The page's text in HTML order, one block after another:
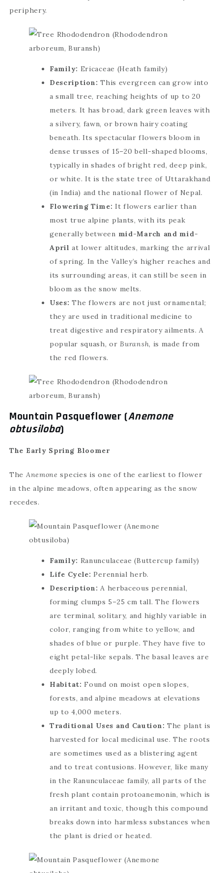
periphery.
Family: Ericaceae (Heath family)
Description: This evergreen can grow into
a small tree, reaching heights of up to 20
meters. It has broad, dark green leaves with
a silvery, fawn, or brown hairy coating
beneath. Its spectacular flowers bloom in
dense trusses of 15–20 bell-shaped blooms,
typically in shades of bright red, deep pink,
or white. It is the state tree of Uttarakhand
(in India) and the national flower of Nepal.
Flowering Time: It flowers earlier than
most true alpine plants, with its peak
generally between mid-March and mid-
April at lower altitudes, marking the arrival
of spring. In the Valley’s higher reaches and
its surrounding areas, it can still be seen in
bloom as the snow melts.
Uses: The flowers are not just ornamental;
they are used in traditional medicine to
treat digestive and respiratory ailments. A
popular squash, orBuransh, is made from
the red flowers.
Mountain Pasqueflower (Anemone
obtusiloba)
The Early Spring Bloomer
The Anemone species is one of the earliest to flower
in the alpine meadows, often appearing as the snow
recedes.
Family: Ranunculaceae (Buttercup family)
Life Cycle: Perennial herb.
Description: A herbaceous perennial,
forming clumps 5–25 cm tall. The flowers
are terminal, solitary, and highly variable in
color, ranging from white to yellow, and
shades of blue or purple. They have five to
eight petal-like sepals. The basal leaves are
deeply lobed.
Habitat: Found on moist open slopes,
forests, and alpine meadows at elevations
up to 4,000 meters.
Traditional Uses and Caution: The plant is
harvested for local medicinal use. The roots
are sometimes used as a blistering agent
and to treat contusions. However, like many
in the Ranunculaceae family, all parts of the
fresh plant contain protoanemonin, which is
an irritant and toxic, though this compound
breaks down into harmless substances when
the plant is dried or heated.